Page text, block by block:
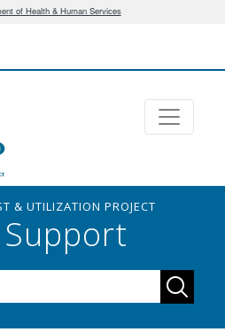
of Health & Human Services
& UTILIZATION PROJECT